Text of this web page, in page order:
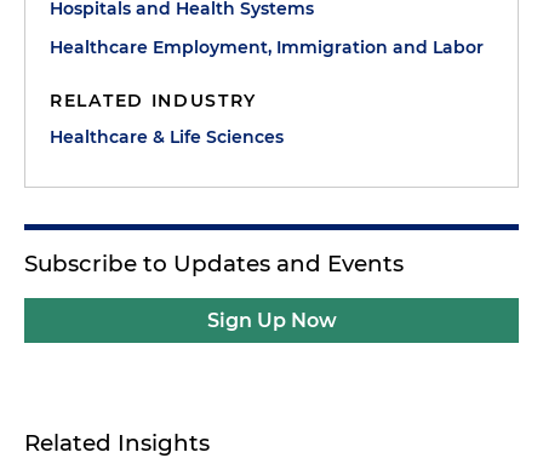
Hospitals and Health Systems
Healthcare Employment, Immigration and Labor
RELATED INDUSTRY
Healthcare & Life Sciences
Subscribe to Updates and Events
Sign Up Now
Related Insights